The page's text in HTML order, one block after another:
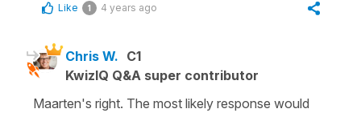
Like 1 4 years ago
Chris W. C1
KwizIQ Q&A super contributor
Maarten's right. The most likely response would